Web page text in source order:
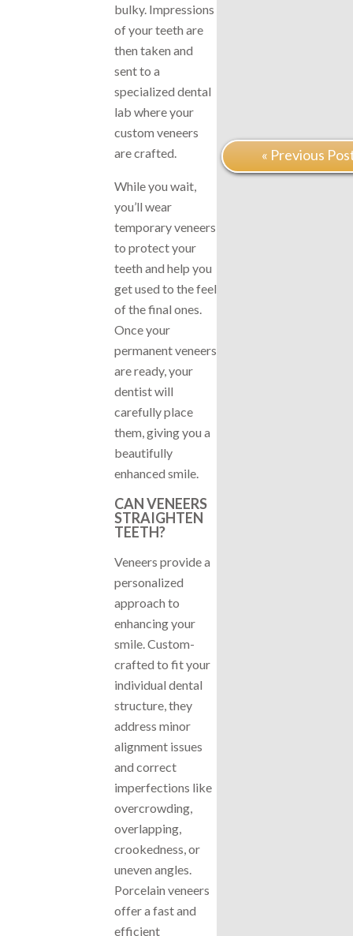
bulky. Impressions
of your teeth are
then taken and
sent to a
specialized dental
lab where your
custom veneers
are crafted.
While you wait,
you’ll wear
temporary veneers
to protect your
teeth and help you
get used to the feel
of the final ones.
Once your
permanent veneers
are ready, your
dentist will
carefully place
them, giving you a
beautifully
enhanced smile.
CAN VENEERS
STRAIGHTEN
TEETH?
Veneers provide a
personalized
approach to
enhancing your
smile. Custom-
crafted to fit your
individual dental
structure, they
address minor
alignment issues
and correct
imperfections like
overcrowding,
overlapping,
crookedness, or
uneven angles.
Porcelain veneers
offer a fast and
efficient
« Previous